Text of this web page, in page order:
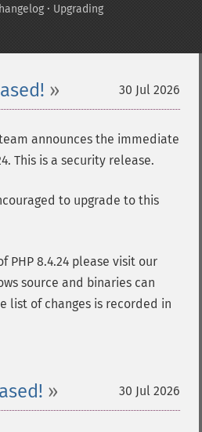
· Upgrading
30 Jul 2026
announces the immediate
This is a security release.
to upgrade to this
PHP 8.4.24 please visit our
source and binaries can
list of changes is recorded in
30 Jul 2026